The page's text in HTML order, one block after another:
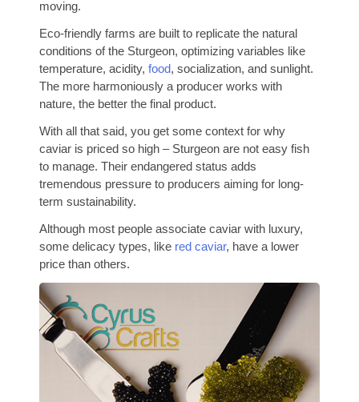
moving.
Eco-friendly farms are built to replicate the natural
conditions of the Sturgeon, optimizing variables like
temperature, acidity, food, socialization, and sunlight.
The more harmoniously a producer works with
nature, the better the final product.
With all that said, you get some context for why
caviar is priced so high – Sturgeon are not easy fish
to manage. Their endangered status adds
tremendous pressure to producers aiming for long-
term sustainability.
Although most people associate caviar with luxury,
some delicacy types, like red caviar, have a lower
price than others.